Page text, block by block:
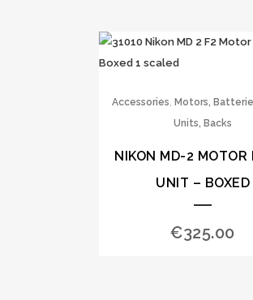
Accessories, Motors,
Units, Backs
NIKON MD-2 MOTOR
UNIT – BOXED
€325.00